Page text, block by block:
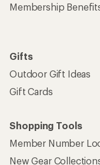
Membership
Gifts
Outdoor Gift Ideas
Gift Cards
Shopping Tools
Member Number
New Gear